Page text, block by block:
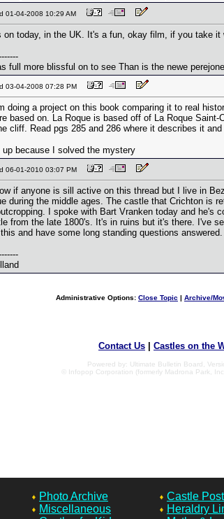
01-04-2008 10:29 AM
on today, in the UK. It's a fun, okay film, if you take it
full more blissful on to see Than is the newe
03-04-2008 07:28 PM
doing a project on this book comparing it to real
based on. La Roque is based off of La Roque
cliff. Read pgs 285 and 286 where it describes it
up because I solved the mystery
06-01-2010 03:07 PM
if anyone is sill active on this thread but I live in
during the middle ages. The castle that Crichton is
I spoke with Bart Vranken today and he's
from the late 1800's. It's in ruins but it's there. I've
and have some long standing questions answered.
Administrative Options: Close Topic | Archive/
Contact Us Castles on the
Powered by: Ultimate Bulletin Board,
© Infopop Corporation (formerly Madrona Park,
Photo Archive
Miscellaneous
Castle
Heraldry